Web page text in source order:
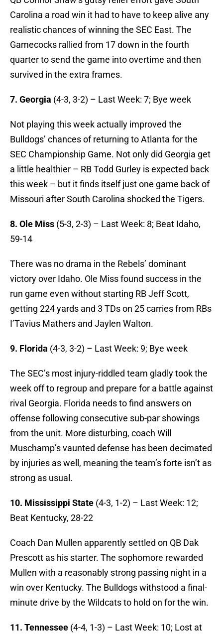
Carolina a road win it had to have to keep alive any
realistic chances of winning the SEC East. The
Gamecocks rallied from 17 down in the fourth
quarter to send the game into overtime and then
survived in the extra frames.
7. Georgia (4-3, 3-2) – Last Week: 7; Bye week
Not playing this week actually improved the
Bulldogs’ chances of returning to Atlanta for the
SEC Championship Game. Not only did Georgia get
a little healthier – RB Todd Gurley is expected back
this week – but it finds itself just one game back of
Missouri after South Carolina shocked the Tigers.
8. Ole Miss (5-3, 2-3) – Last Week: 8; Beat Idaho,
59-14
There was no drama in the Rebels’ dominant
victory over Idaho. Ole Miss found success in the
run game even without starting RB Jeff Scott,
getting 224 yards and 3 TDs on 25 carries from RBs
I’Tavius Mathers and Jaylen Walton.
9. Florida (4-3, 3-2) – Last Week: 9; Bye week
The SEC’s most injury-riddled team gladly took the
week off to regroup and prepare for a battle against
rival Georgia. Florida needs to find answers on
offense following consecutive sub-par showings
from the unit. More disturbing, coach Will
Muschamp’s vaunted defense has been decimated
by injuries as well, meaning the team’s forte isn’t as
strong as usual.
10. Mississippi State (4-3, 1-2) – Last Week: 12;
Beat Kentucky, 28-22
Coach Dan Mullen apparently settled on QB Dak
Prescott as his starter. The sophomore rewarded
Mullen with a reasonably strong passing night in a
win over Kentucky. The Bulldogs withstood a final-
minute drive by the Wildcats to hold on for the win.
11. Tennessee (4-4, 1-3) – Last Week: 10; Lost at